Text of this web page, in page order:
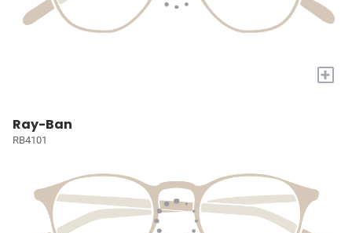
+
Ray-Ban
RB4101